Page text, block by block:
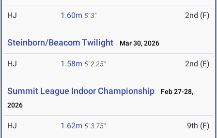
HJ 1.60m 5' 3" 2nd (F)
Steinborn/Beacom Twilight Mar 30, 2026
HJ 1.58m 5' 2.25" 2nd (F)
Summit League Indoor Championship
Feb 27-28,
2026
HJ 1.62m 5' 3.75" 9th (F)